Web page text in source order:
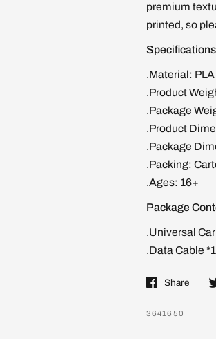
premium
printed, so
Specifications
.Material:
.Product
.Package
.Product
.Package
.Packing:
.Ages: 16+
Package
.Universal
.Data Cable *1
Share
3641650